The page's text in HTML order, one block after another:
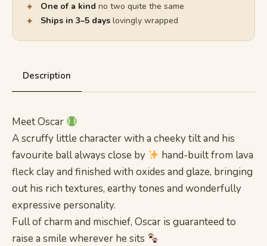
✦ One of a kind no two quite the same
✦ Ships in 3–5 days lovingly wrapped
Description
Meet Oscar
A scruffy little character with a cheeky tilt and his
favourite ball always close by
hand-built from lava
fleck clay and finished with oxides and glaze, bringing
out his rich textures, earthy tones and wonderfully
expressive personality.
Full of charm and mischief, Oscar is guaranteed to
raise a smile wherever he sits